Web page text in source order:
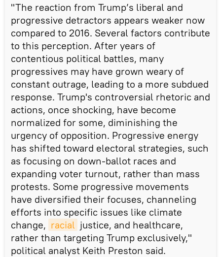
"The reaction from Trump’s liberal and
progressive detractors appears weaker now
compared to 2016. Several factors contribute
to this perception. After years of
contentious political battles, many
progressives may have grown weary of
constant outrage, leading to a more subdued
response. Trump's controversial rhetoric and
actions, once shocking, have become
normalized for some, diminishing the
urgency of opposition. Progressive energy
has shifted toward electoral strategies, such
as focusing on down-ballot races and
expanding voter turnout, rather than mass
protests. Some progressive movements
have diversified their focuses, channeling
efforts into specific issues like climate
change, racial justice, and healthcare,
rather than targeting Trump exclusively,"
political analyst Keith Preston said.